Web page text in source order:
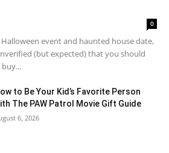
0
event and haunted house date,
(but expected) that you should
to Be Your Kid’s Favorite Person
The PAW Patrol Movie Gift Guide
6, 2026